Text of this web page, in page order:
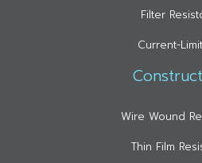
Filter
Current-
Wire Wound
Thin Film